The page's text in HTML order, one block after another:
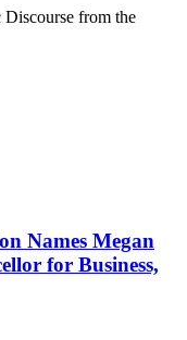
from the
Names Megan
for Business,